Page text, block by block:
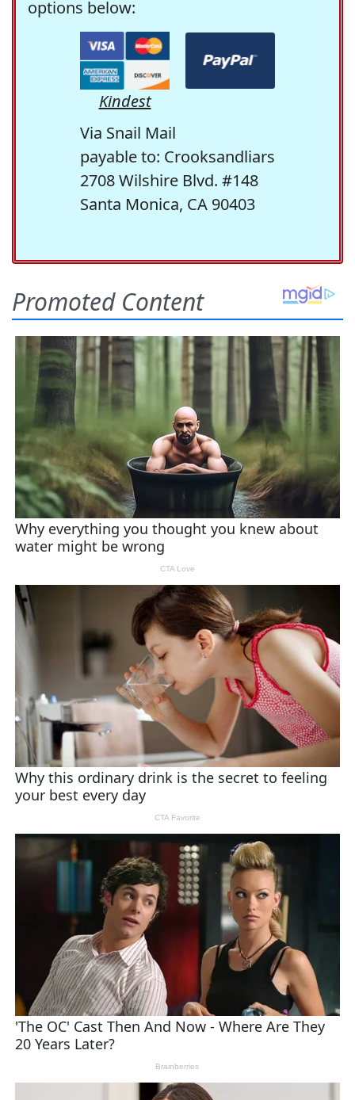
options below:
Kindest
Via Snail Mail
payable to: Crooksandliars
2708 Wilshire Blvd. #148
Santa Monica, CA 90403